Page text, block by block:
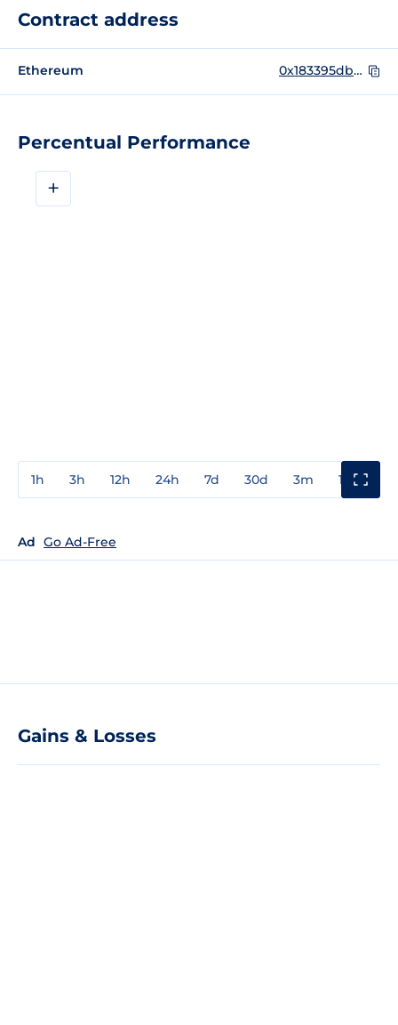
Percentual Performance
+
1h 3h 12h 24h 7d 30d 3m 1y
Ad Go Ad-Free
Gains & Losses
Contract address
Ethereum 0x183395dbd0b5e93323a7286d1973150697fffcb3